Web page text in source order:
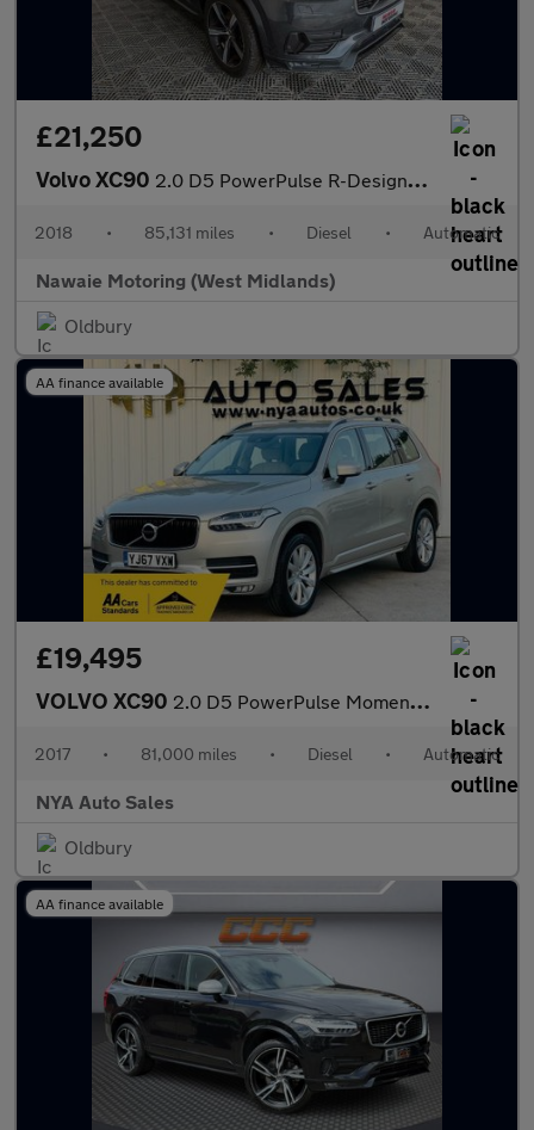
£21,250
Volvo XC90 2.0 D5 PowerPulse R-Design Auto 4WD Euro 6 (s/s) 5dr
2018 • 85,131 miles • Diesel • Automatic
Nawaie Motoring (West Midlands)
Oldbury
AA finance available
£19,495
VOLVO XC90 2.0 D5 PowerPulse Momentum Auto 4WD Euro 6 (s/s) 5dr
2017 • 81,000 miles • Diesel • Automatic
NYA Auto Sales
Oldbury
AA finance available